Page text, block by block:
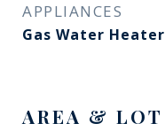
APPLIANCES
Gas Water Heater
AREA & LOT